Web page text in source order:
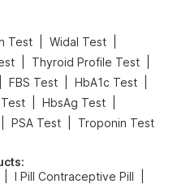
Test Widal Test
Thyroid Profile Test
FBS Test HbA1c Test
HbsAg Test
PSA Test Troponin Test
:
I Pill Contraceptive Pill